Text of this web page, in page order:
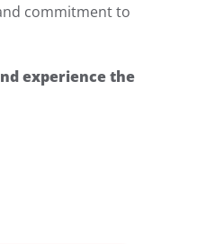
commitment to
experience the